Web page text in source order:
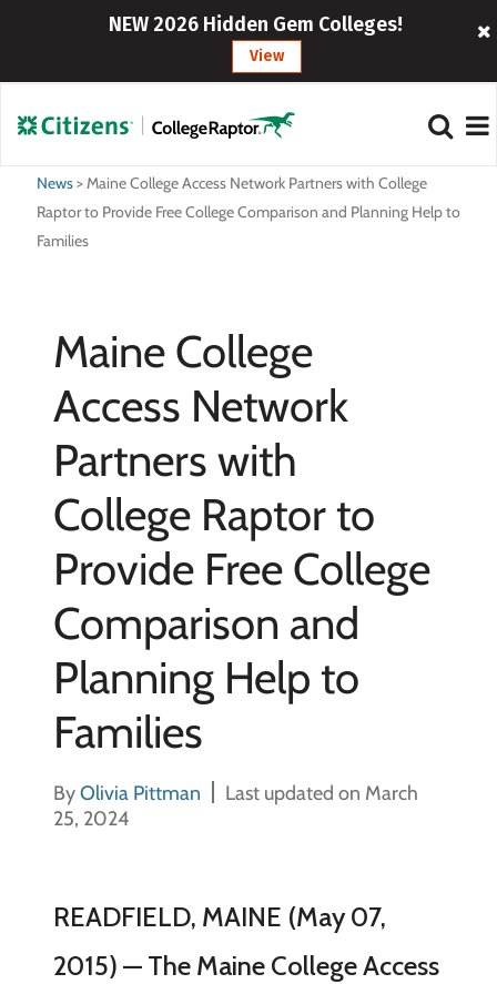
NEW 2026 Hidden Gem Colleges!
View
News>Maine College Access Network Partners with College
Raptor to Provide Free College Comparison and Planning Help to
Families
Maine College
Access Network
Partners with
College Raptor to
Provide Free College
Comparison and
Planning Help to
Families
ByOlivia Pittman
Last updated on March
25, 2024
READFIELD, MAINE (May 07,
2015) — The Maine College Access